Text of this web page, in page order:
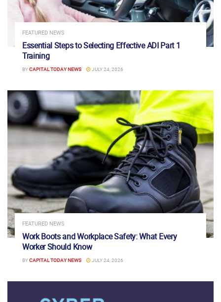
FEATURED NEWS
Essential Steps to Selecting Effective ADI Part 1
Training
BYCAPITAL TODAY NEWS JULY 24, 2026
FEATURED NEWS
Work Boots and Workplace Safety: What Every
Worker Should Know
BYCAPITAL TODAY NEWS JULY 24, 2026